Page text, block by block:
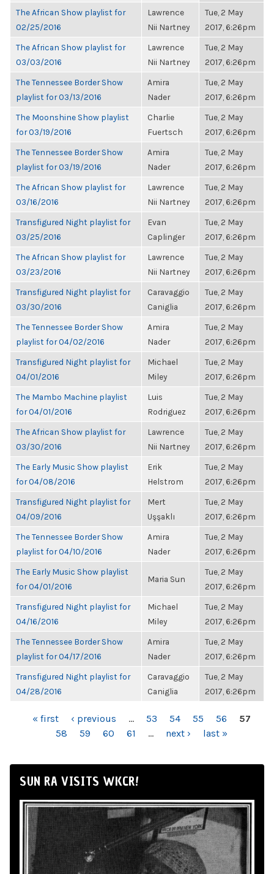
The African Show playlist for
02/25/2016
Lawrence
Nii Nartney
Tue, 2 May
2017, 6:26pm
The African Show playlist for
03/03/2016
Lawrence
Nii Nartney
Tue, 2 May
2017, 6:26pm
The Tennessee Border Show
playlist for 03/13/2016
Amira
Nader
Tue, 2 May
2017, 6:26pm
The Moonshine Show playlist
for 03/19/2016
Charlie
Fuertsch
Tue, 2 May
2017, 6:26pm
The Tennessee Border Show
playlist for 03/19/2016
Amira
Nader
Tue, 2 May
2017, 6:26pm
The African Show playlist for
03/16/2016
Lawrence
Nii Nartney
Tue, 2 May
2017, 6:26pm
Transfigured Night playlist for
03/25/2016
Evan
Caplinger
Tue, 2 May
2017, 6:26pm
The African Show playlist for
03/23/2016
Lawrence
Nii Nartney
Tue, 2 May
2017, 6:26pm
Transfigured Night playlist for
03/30/2016
Caravaggio
Caniglia
Tue, 2 May
2017, 6:26pm
The Tennessee Border Show
playlist for 04/02/2016
Amira
Nader
Tue, 2 May
2017, 6:26pm
Transfigured Night playlist for
04/01/2016
Michael
Miley
Tue, 2 May
2017, 6:26pm
The Mambo Machine playlist
for 04/01/2016
Luis
Rodriguez
Tue, 2 May
2017, 6:26pm
The African Show playlist for
03/30/2016
Lawrence
Nii Nartney
Tue, 2 May
2017, 6:26pm
The Early Music Show playlist
for 04/08/2016
Erik
Helstrom
Tue, 2 May
2017, 6:26pm
Transfigured Night playlist for
04/09/2016
Mert
Uşşaklı
Tue, 2 May
2017, 6:26pm
The Tennessee Border Show
playlist for 04/10/2016
Amira
Nader
Tue, 2 May
2017, 6:26pm
The Early Music Show playlist
for 04/01/2016
Maria Sun
Tue, 2 May
2017, 6:26pm
Transfigured Night playlist for
04/16/2016
Michael
Miley
Tue, 2 May
2017, 6:26pm
The Tennessee Border Show
playlist for 04/17/2016
Amira
Nader
Tue, 2 May
2017, 6:26pm
Transfigured Night playlist for
04/28/2016
Caravaggio
Caniglia
Tue, 2 May
2017, 6:26pm
PAGES« first ‹ previous … 53 54 55 56
57
58
59 60 61 … next › last »
SUN RA VISITS WKCR!